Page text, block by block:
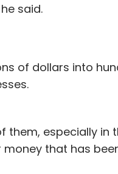
said.
of dollars into
them, especially in
that has